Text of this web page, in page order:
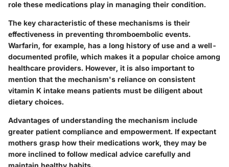
role these medications play in managing their condition.
The key characteristic of these mechanisms is their
effectiveness in preventing thromboembolic events.
Warfarin, for example, has a long history of use and a well-
documented profile, which makes it a popular choice among
healthcare providers. However, it is also important to
mention that the mechanism's reliance on consistent
vitamin K intake means patients must be diligent about
dietary choices.
Advantages of understanding the mechanism include
greater patient compliance and empowerment. If expectant
mothers grasp how their medications work, they may be
more inclined to follow medical advice carefully and
maintain healthy habits.